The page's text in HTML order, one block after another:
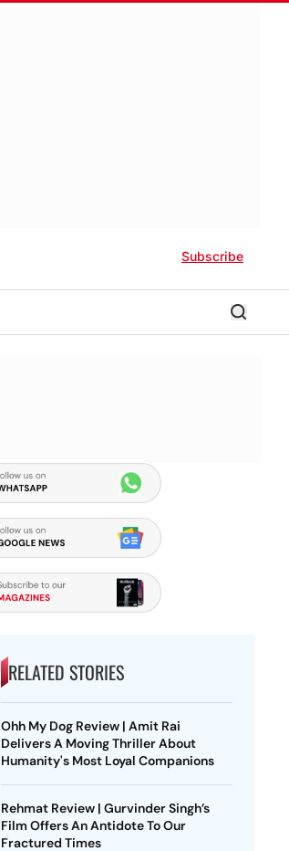
Subscribe
RELATED STORIES
Ohh My Dog Review | Amit Rai
Delivers A Moving Thriller About
Humanity's Most Loyal Companions
Rehmat Review | Gurvinder Singh’s
Film Offers An Antidote To Our
Fractured Times